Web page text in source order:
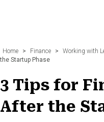
Home > Finance > Working with
the Startup Phase
3 Tips for
After the